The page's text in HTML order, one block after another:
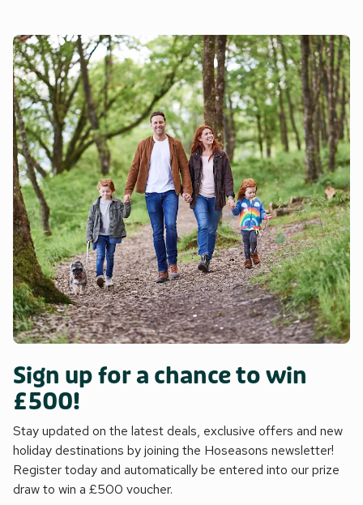
Sign up for a chance to win
£500!
Stay updated on the latest deals, exclusive offers and new
holiday destinations by joining the Hoseasons newsletter!
Register today and automatically be entered into our prize
draw to win a £500 voucher.